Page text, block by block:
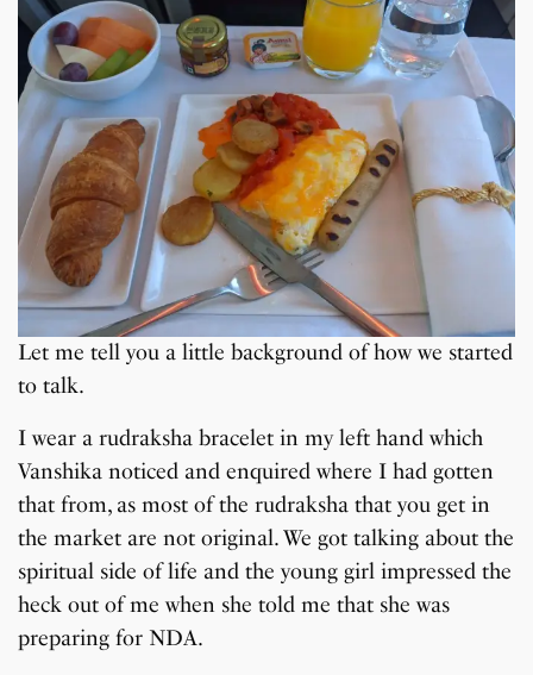
Let me tell you a little background of how we started
to talk.
I wear a rudraksha bracelet in my left hand which
Vanshika noticed and enquired where I had gotten
that from, as most of the rudraksha that you get in
the market are not original. We got talking about the
spiritual side of life and the young girl impressed the
heck out of me when she told me that she was
preparing for NDA.